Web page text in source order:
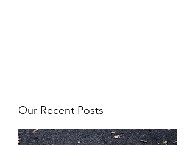
Our Recent Posts